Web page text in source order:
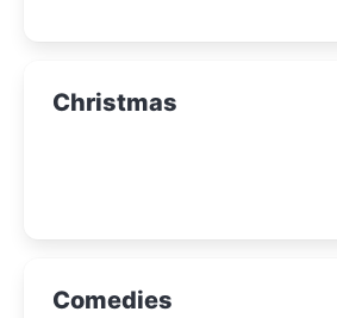
Christmas
Comedies